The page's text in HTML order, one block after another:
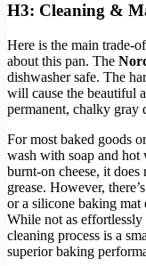
H3: Cleaning &
Here is the main trade-
about this pan. The
dishwasher safe. The
will cause the beautiful
permanent, chalky gray
For most baked goods
wash with soap and hot
burnt-on cheese, it
grease. However,
or a silicone baking mat
While not as effortlessly
cleaning process is a
superior baking